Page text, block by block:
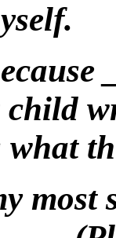
child
most